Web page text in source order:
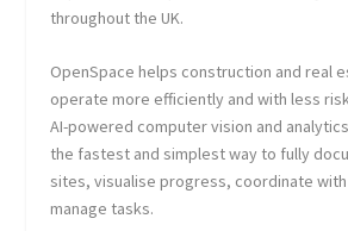
throughout the UK.
OpenSpace helps construction and real
operate more efficiently and with less
AI-powered computer vision and
the fastest and simplest way to fully
sites, visualise progress, coordinate
manage tasks.